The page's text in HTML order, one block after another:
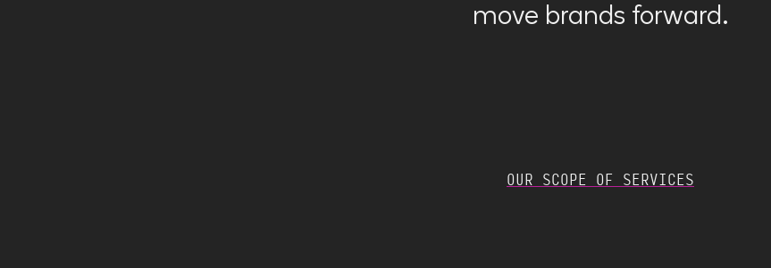
move brands forward.
OUR SCOPE OF SERVICES